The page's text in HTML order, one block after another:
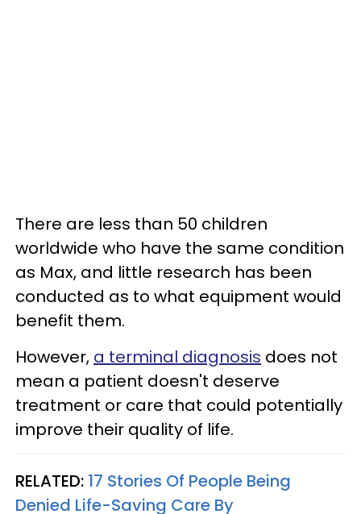
There are less than 50 children
worldwide who have the same condition
as Max, and little research has been
conducted as to what equipment would
benefit them.
However, a terminal diagnosis does not
mean a patient doesn't deserve
treatment or care that could potentially
improve their quality of life.
RELATED: 17 Stories Of People Being
Denied Life-Saving Care By